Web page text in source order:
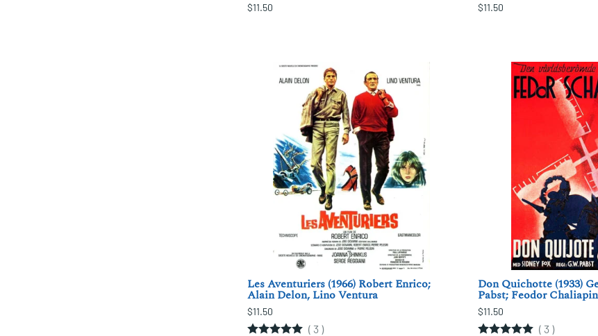
$11.50 $11.50
Les Aventuriers (1966) Robert Enrico;
Alain Delon, Lino Ventura
$11.50
( 3 )
Don Quichotte (1933)
Pabst; Feodor
$11.50
( 3 )